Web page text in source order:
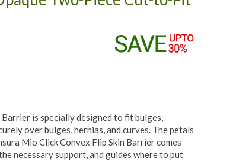
is specially designed to fit bulges,
over bulges, hernias, and curves. The petals
Mio Click Convex Flip Skin Barrier comes
necessary support, and guides where to put